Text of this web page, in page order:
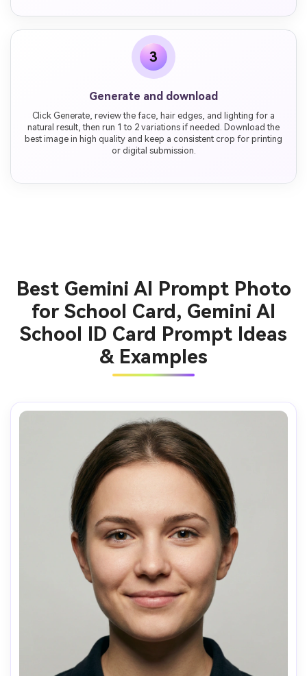
3
Generate and download
Click Generate, review the face, hair edges, and lighting for a
natural result, then run 1 to 2 variations if needed. Download the
best image in high quality and keep a consistent crop for printing
or digital submission.
Best Gemini AI Prompt Photo
for School Card, Gemini AI
School ID Card Prompt Ideas
& Examples